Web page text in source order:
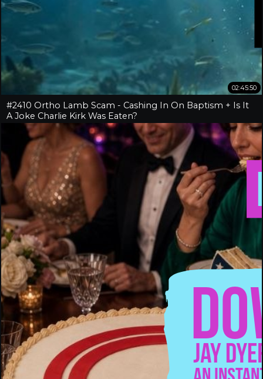
02:45:50
#2410 Ortho Lamb Scam - Cashing In On Baptism + Is It
A Joke Charlie Kirk Was Eaten?